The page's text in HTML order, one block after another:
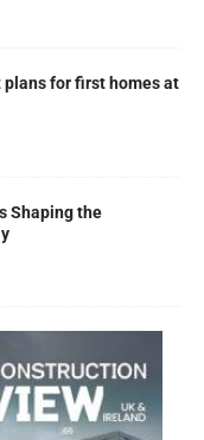
for first homes at
Shaping the